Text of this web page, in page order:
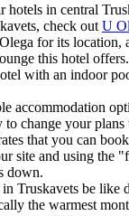
hotels in central
check out U
for its location,
this hotel
with an indoor
accommodation
change your plans
that you can
site and using the
down.
Truskavets be like
the warmest